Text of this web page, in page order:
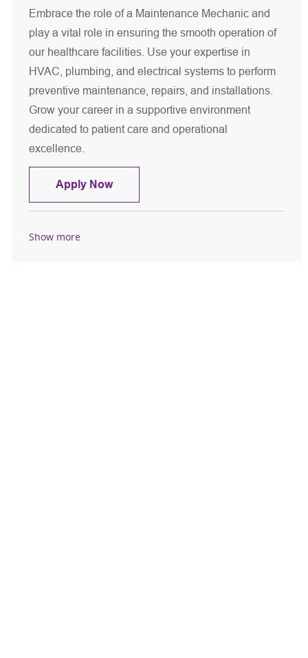
Embrace the role of a Maintenance Mechanic and
play a vital role in ensuring the smooth operation of
our healthcare facilities. Use your expertise in
HVAC, plumbing, and electrical systems to perform
preventive maintenance, repairs, and installations.
Grow your career in a supportive environment
dedicated to patient care and operational
excellence.
Apply NowMaintenance Mechanic
Show more